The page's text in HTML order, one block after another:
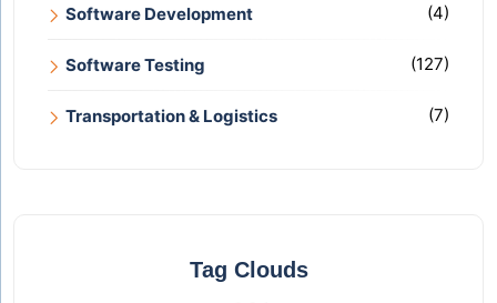
Software Development (4)
Software Testing (127)
Transportation & Logistics (7)
Tag Clouds